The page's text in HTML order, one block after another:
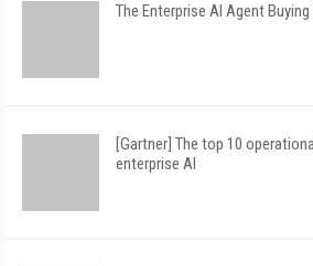
The Enterprise AI Agent
[Gartner] The top 10
enterprise AI